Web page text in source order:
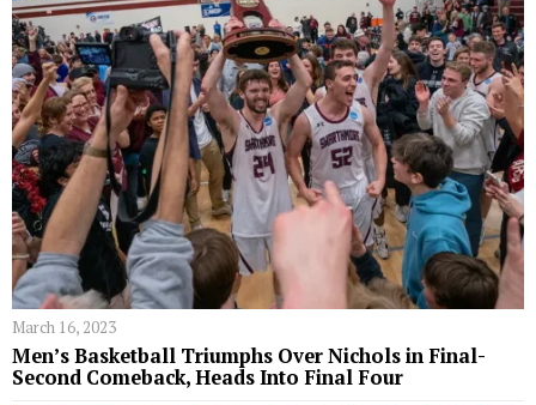
March 16, 2023
Men’s Basketball Triumphs Over Nichols in Final-
Second Comeback, Heads Into Final Four